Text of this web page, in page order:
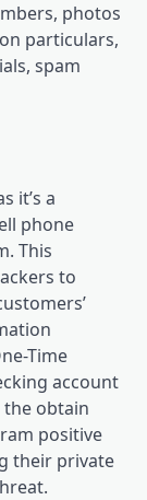
photos
particulars,
spam
it’s a
phone
This
to
Time
account
the obtain
positive
their private